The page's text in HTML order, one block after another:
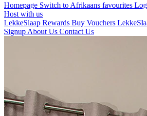
Homepage Switch to Afrikaans favourites
Host with us
LekkeSlaap Rewards Buy Vouchers
Signup About Us Contact Us